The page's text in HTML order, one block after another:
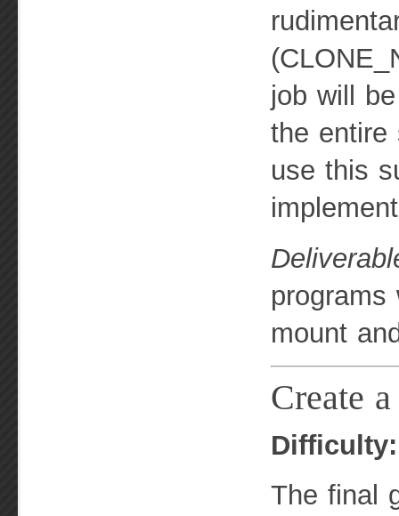
job will
the entire
use this
programs
mount
Create
The final